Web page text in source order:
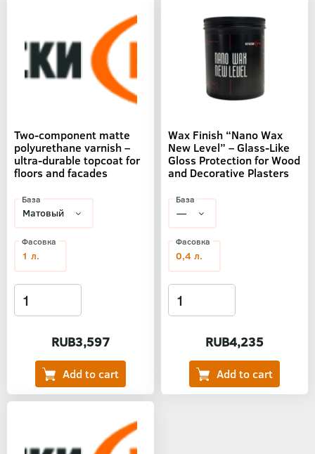
Two-component matte
polyurethane varnish –
ultra-durable topcoat for
floors and facades
RUB3,597
База
Фасовка
1 л.
Wax Finish “Nano Wax
New Level” – Glass-Like
Gloss Protection for Wood
and Decorative Plasters
RUB4,235
База
Фасовка
0,4 л.